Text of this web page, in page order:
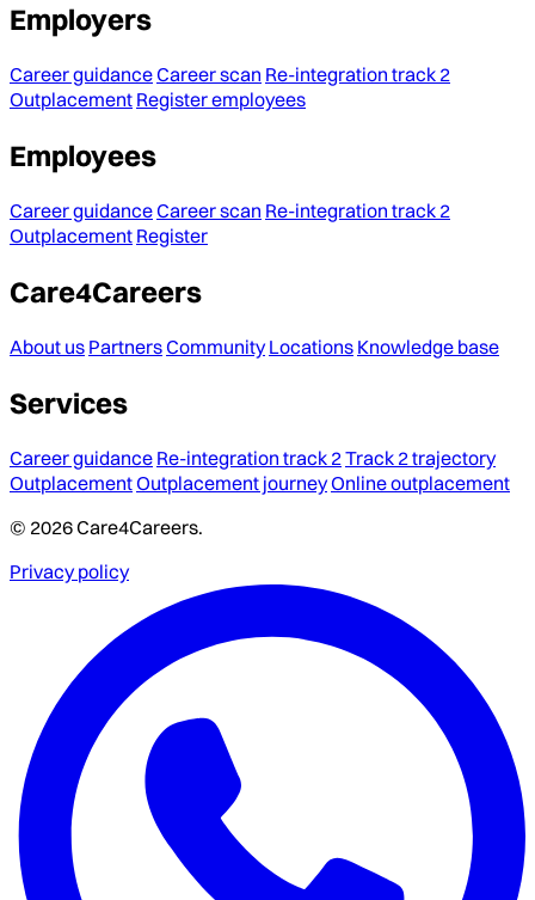
Employers
Career guidanceCareer scan Re-integration track 2
Outplacement Register employees
Employees
Career guidanceCareer scan Re-integration track 2
Outplacement Register
Care4Careers
About us PartnersCommunity Locations Knowledge base
Services
Career guidance Re-integration track 2 Track 2 trajectory
OutplacementOutplacement journeyOnline outplacement
© 2026 Care4Careers.
Privacy policy